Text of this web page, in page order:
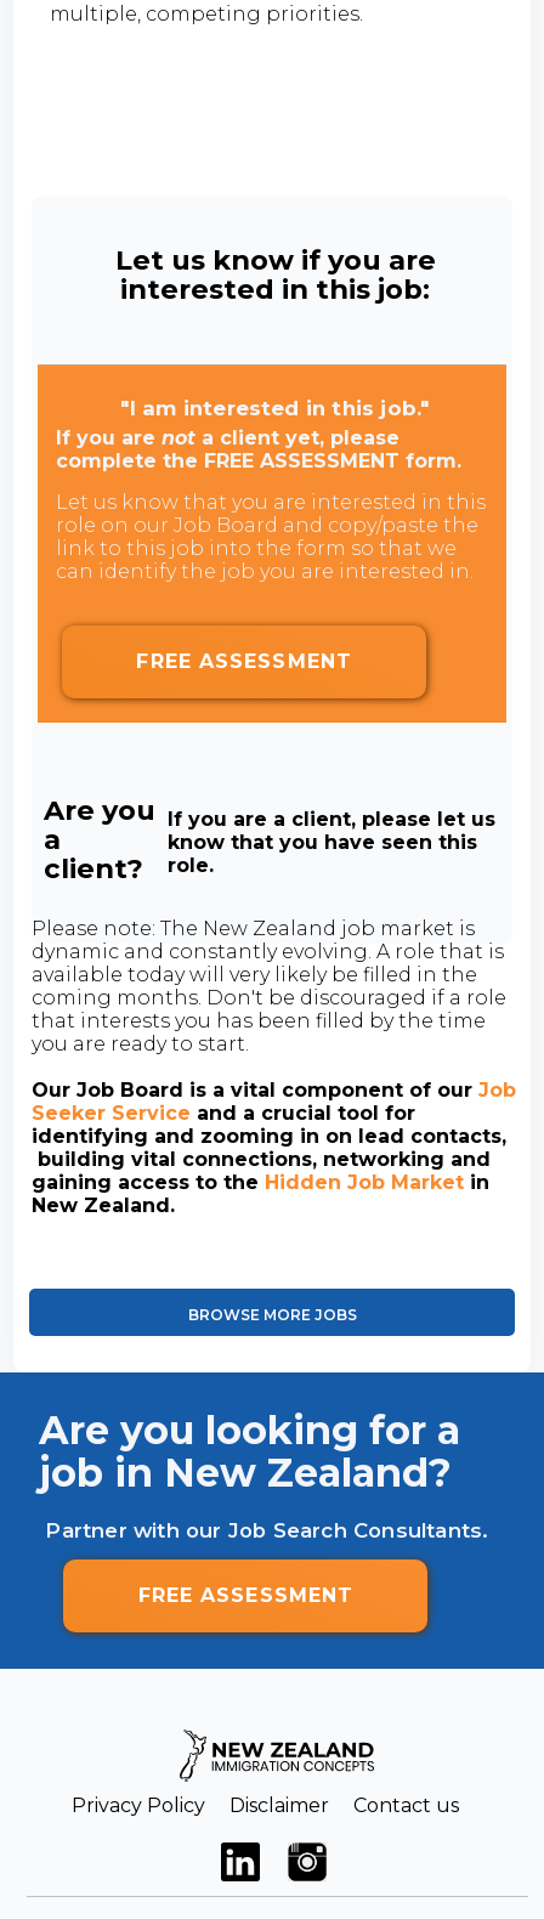
multiple, competing priorities.
Let us know if you are
interested in this job:
"I am interested in this job."
If you arenot a client yet, please
complete the FREE ASSESSMENT form.
Let us know that you are interested in this
role on our Job Board and copy/paste the
link to this job into the form so that we
can identify the job you are interested in.
FREE ASSESSMENT
Are you
a
client?
If you are a client, please let us
know that you have seen this
role.
Please note: The New Zealand job market is
dynamic and constantly evolving. A role that is
available today will very likely be filled in the
coming months. Don't be discouraged if a role
that interests you has been filled by the time
you are ready to start.
Our Job Board is a vital component of ourJob
Seeker Service and a crucial tool for
identifying and zooming in on lead contacts,
building vital connections, networking and
gaining access to the Hidden Job Market in
New Zealand.
BROWSE MORE JOBS
Are you looking for a
job in New Zealand?
Partner with our Job Search Consultants.
FREE ASSESSMENT
Privacy Policy Disclaimer Contact us